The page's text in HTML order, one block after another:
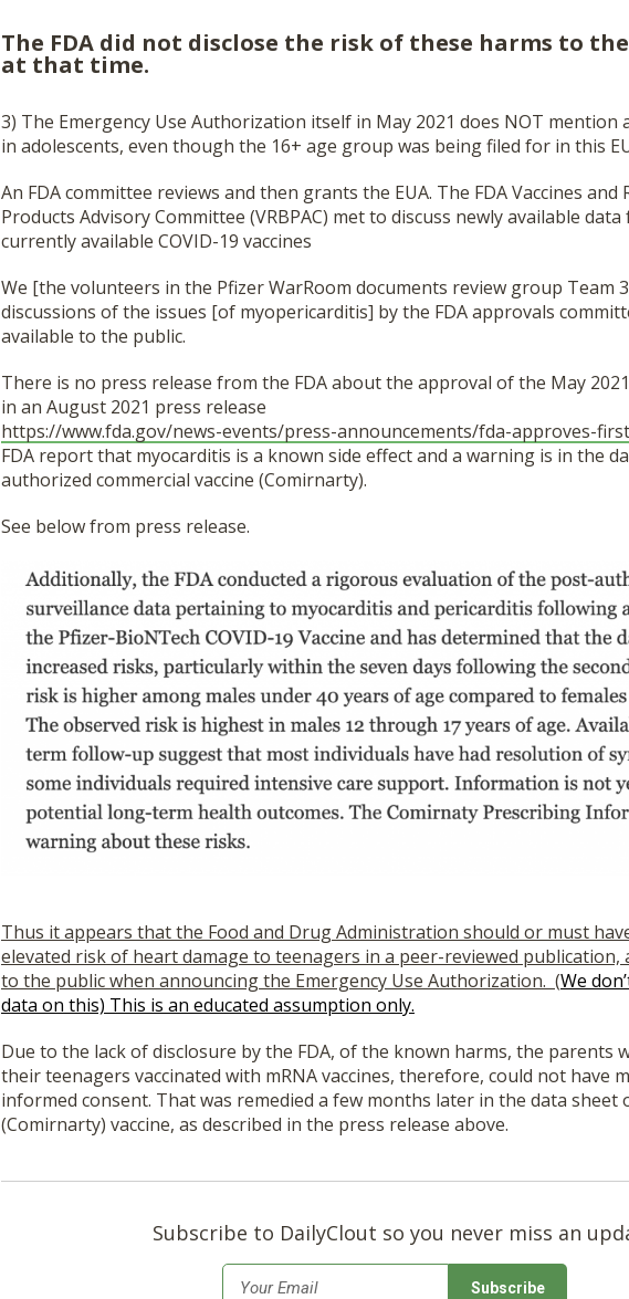
The FDA did not disclose the risk of these harms to
at that time.
3) The Emergency Use Authorization itself in May 2021 does NOT mention
in adolescents, even though the 16+ age group was being filed for in this
An FDA committee reviews and then grants the EUA. The FDA Vaccines and
Products Advisory Committee (VRBPAC) met to discuss newly available
currently available COVID-19 vaccines
We [the volunteers in the Pfizer WarRoom documents review group Team
discussions of the issues [of myopericarditis] by the FDA approvals
available to the public.
There is no press release from the FDA about the approval of the May
in an August 2021 press release
https://www.fda.gov/news-events/press-announcements/fda-approves-
FDA report that myocarditis is a known side effect and a warning is in the
authorized commercial vaccine (Comirnarty).
See below from press release.
Thus it appears that the Food and Drug Administration should or must
elevated risk of heart damage to teenagers in a peer-reviewed publication,
to the public when announcing the Emergency Use Authorization. (We
data on this) This is an educated assumption only.
Due to the lack of disclosure by the FDA, of the known harms, the parents
their teenagers vaccinated with mRNA vaccines, therefore, could not have
informed consent. That was remedied a few months later in the data sheet
(Comirnarty) vaccine, as described in the press release above.
Subscribe to DailyClout so you never miss an
Email *